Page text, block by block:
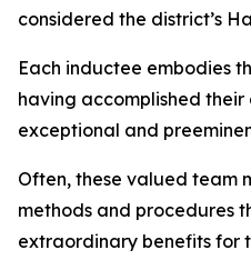
considered the district’s
Each inductee embodies
having accomplished
exceptional and
Often, these valued team
methods and procedures
extraordinary benefits for